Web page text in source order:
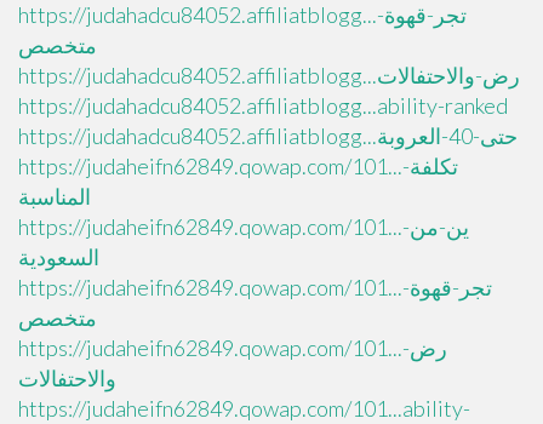
https://judahadcu84052.affiliatblogg...تجر-قهوة-
متخصص
https://judahadcu84052.affiliatblogg...رض-والاحتفالات
https://judahadcu84052.affiliatblogg...ability-ranked
https://judahadcu84052.affiliatblogg...حتى-40-العروبة
https://judaheifn62849.qowap.com/101...تكلفة-
المناسبة
https://judaheifn62849.qowap.com/101...ين-من-
السعودية
https://judaheifn62849.qowap.com/101...تجر-قهوة-
متخصص
https://judaheifn62849.qowap.com/101...رض-
والاحتفالات
https://judaheifn62849.qowap.com/101...ability-